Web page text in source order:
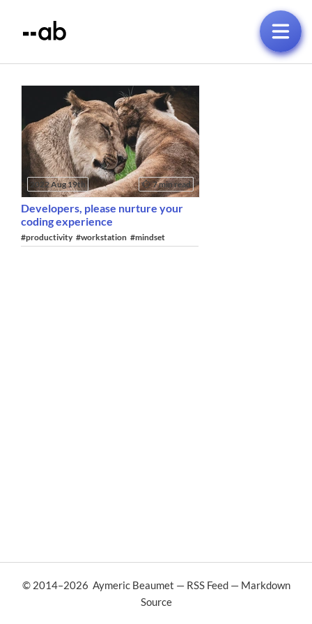
2022 Aug 19th 7 min read
Developers, please nurture your
coding experience
#productivity #workstation #mindset
© 2014–2026 Aymeric Beaumet — RSS Feed— Markdown
Source